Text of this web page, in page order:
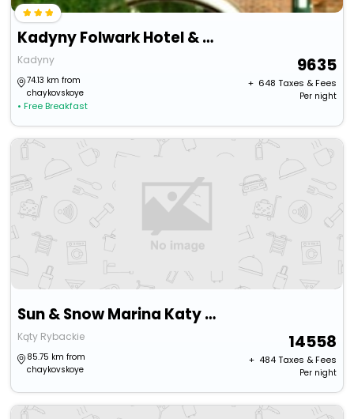
Kadyny Folwark Hotel & Spa
Kadyny
74.13 km from
chaykovskoye
• Free Breakfast
9635
+ ₹ 648 Taxes & Fees
Per night
Sun & Snow Marina Katy Rybackie
Kąty Rybackie
85.75 km from
chaykovskoye
14558
+ ₹ 484Taxes & Fees
Per night